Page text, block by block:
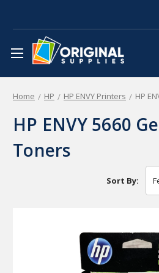
Home HP HP ENVY Printers HP
HP ENVY 5660
Toners
Sort By: